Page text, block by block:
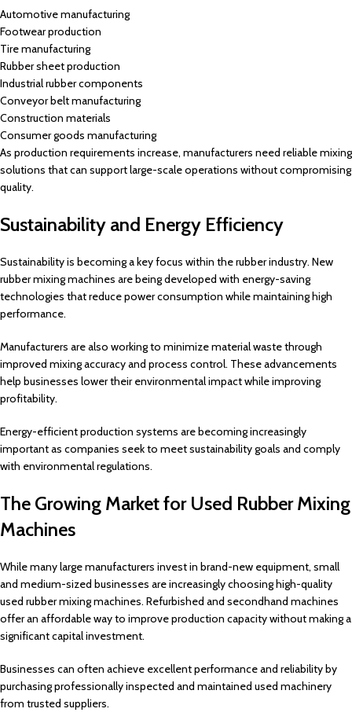
Automotive manufacturing
Footwear production
Tire manufacturing
Rubber sheet production
Industrial rubber components
Conveyor belt manufacturing
Construction materials
Consumer goods manufacturing
As production requirements increase, manufacturers need reliable mixing
solutions that can support large-scale operations without compromising
quality.
Sustainability and Energy Efficiency
Sustainability is becoming a key focus within the rubber industry. New
rubber mixing machines are being developed with energy-saving
technologies that reduce power consumption while maintaining high
performance.
Manufacturers are also working to minimize material waste through
improved mixing accuracy and process control. These advancements
help businesses lower their environmental impact while improving
profitability.
Energy-efficient production systems are becoming increasingly
important as companies seek to meet sustainability goals and comply
with environmental regulations.
The Growing Market for Used Rubber Mixing
Machines
While many large manufacturers invest in brand-new equipment, small
and medium-sized businesses are increasingly choosing high-quality
used rubber mixing machines. Refurbished and secondhand machines
offer an affordable way to improve production capacity without making a
significant capital investment.
Businesses can often achieve excellent performance and reliability by
purchasing professionally inspected and maintained used machinery
from trusted suppliers.